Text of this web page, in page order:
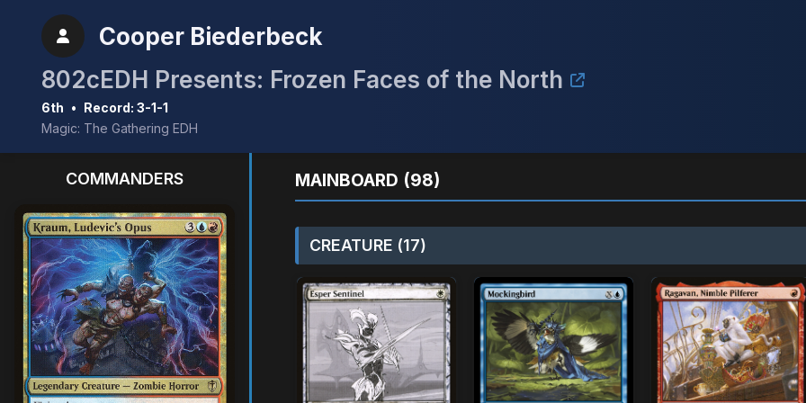
Cooper Biederbeck
802cEDH Presents: Frozen Faces of the North
6th • Record: 3-1-1
Magic: The Gathering EDH
COMMANDERS MAINBOARD (98)
CREATURE (17)